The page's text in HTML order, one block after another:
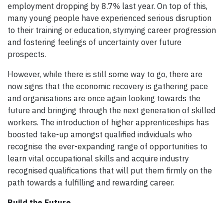
employment dropping by 8.7% last year. On top of this,
many young people have experienced serious disruption
to their training or education, stymying career progression
and fostering feelings of uncertainty over future
prospects.
However, while there is still some way to go, there are
now signs that the economic recovery is gathering pace
and organisations are once again looking towards the
future and bringing through the next generation of skilled
workers. The introduction of higher apprenticeships has
boosted take-up amongst qualified individuals who
recognise the ever-expanding range of opportunities to
learn vital occupational skills and acquire industry
recognised qualifications that will put them firmly on the
path towards a fulfilling and rewarding career.